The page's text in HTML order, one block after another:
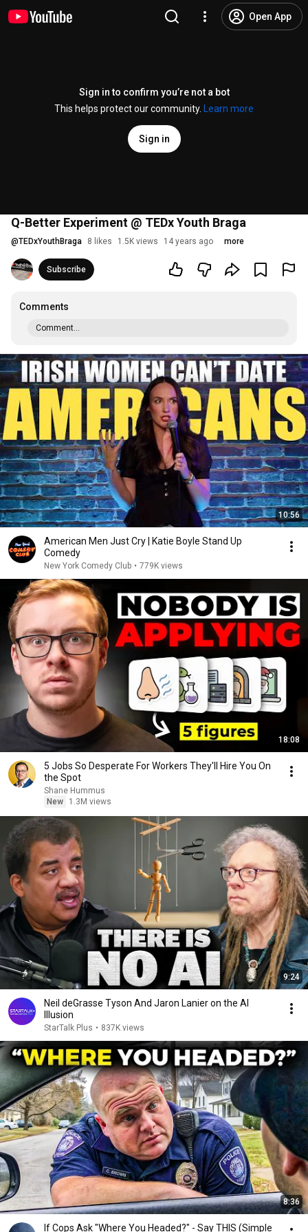
Open App
Sign in to confirm you’re not a bot
This helps protect our community.
Learn more
Sign in
Q-Better Experiment @ TEDx Youth Braga
@TEDxYouthBraga 8 likes 1.5K views 14 years ago more
Subscribe
Comments
Comment...
10:56
American Men Just Cry | Katie Boyle Stand Up
Comedy
New York Comedy Club • 779K views
18:08
5 Jobs So Desperate For Workers They'll Hire You On
the Spot
Shane Hummus
New
1.3M views
9:24
Neil deGrasse Tyson And Jaron Lanier on the AI
Illusion
StarTalk Plus • 837K views
8:36
If Cops Ask "Where You Headed?" - Say THIS (Simple